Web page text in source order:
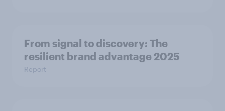
From signal to discovery: The
resilient brand advantage 2025
Report